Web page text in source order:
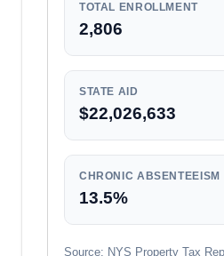
TOTAL ENROLLMENT
2,806
STATE AID
$22,026,633
CHRONIC ABSENTEEISM
13.5%
Source: NYS Property Tax